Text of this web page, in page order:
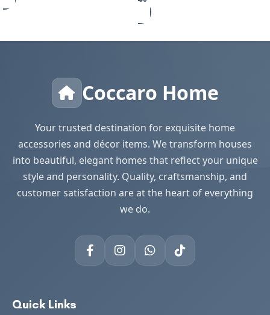
Coccaro Home
Your trusted destination for exquisite home
accessories and décor items. We transform houses
into beautiful, elegant homes that reflect your unique
style and personality. Quality, craftsmanship, and
customer satisfaction are at the heart of everything
we do.
Quick Links